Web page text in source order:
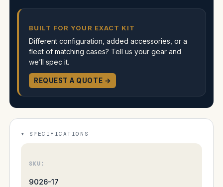
BUILT FOR YOUR EXACT KIT
Different configuration, added accessories, or a
fleet of matching cases? Tell us your gear and
we’ll spec it.
REQUEST A QUOTE →
SPECIFICATIONS
SKU:
9026-17